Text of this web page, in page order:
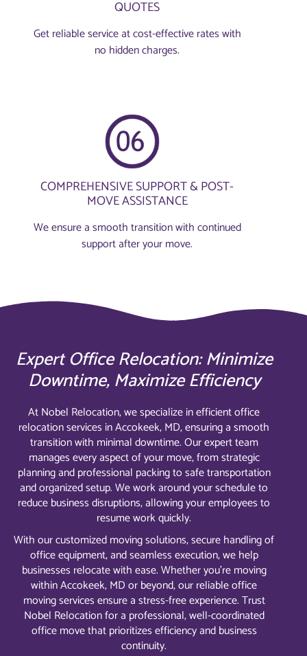
QUOTES
Get reliable service at cost-effective rates with
no hidden charges.
COMPREHENSIVE SUPPORT & POST-
MOVE ASSISTANCE
We ensure a smooth transition with continued
support after your move.
Expert Office Relocation: Minimize
Downtime, Maximize Efficiency
At Nobel Relocation, we specialize in efficient office
relocation services in Accokeek, MD, ensuring a smooth
transition with minimal downtime. Our expert team
manages every aspect of your move, from strategic
planning and professional packing to safe transportation
and organized setup. We work around your schedule to
reduce business disruptions, allowing your employees to
resume work quickly.
With our customized moving solutions, secure handling of
office equipment, and seamless execution, we help
businesses relocate with ease. Whether you’re moving
within Accokeek, MD or beyond, our reliable office
moving services ensure a stress-free experience. Trust
Nobel Relocation for a professional, well-coordinated
office move that prioritizes efficiency and business
continuity.